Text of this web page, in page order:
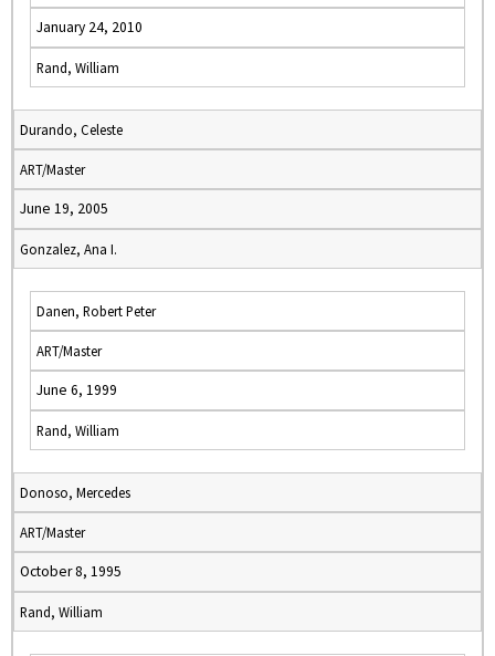
January 24, 2010
Rand, William
Durando, Celeste
ART/Master
June 19, 2005
Gonzalez, Ana I.
Danen, Robert Peter
ART/Master
June 6, 1999
Rand, William
Donoso, Mercedes
ART/Master
October 8, 1995
Rand, William